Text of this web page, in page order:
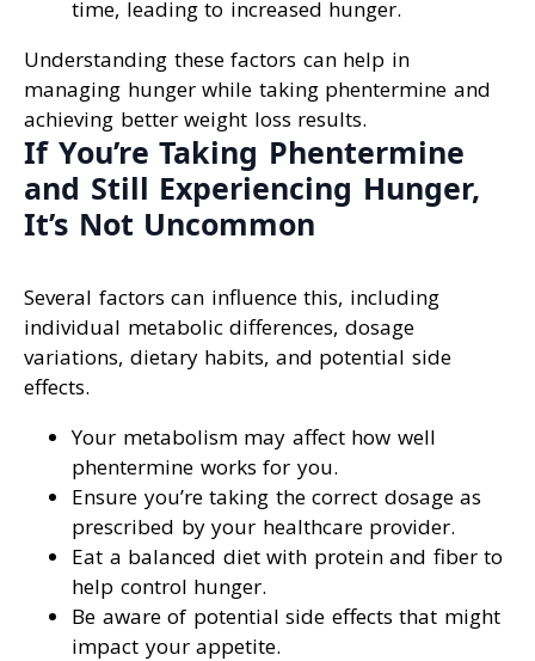
time, leading to increased hunger.
Understanding these factors can help in
managing hunger while taking phentermine and
achieving better weight loss results.
If You’re Taking Phentermine
and Still Experiencing Hunger,
It’s Not Uncommon
Several factors can influence this, including
individual metabolic differences, dosage
variations, dietary habits, and potential side
effects.
Your metabolism may affect how well
phentermine works for you.
Ensure you’re taking the correct dosage as
prescribed by your healthcare provider.
Eat a balanced diet with protein and fiber to
help control hunger.
Be aware of potential side effects that might
impact your appetite.